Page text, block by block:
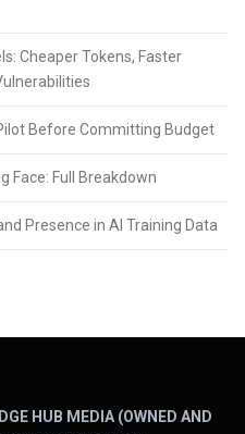
Cheaper Tokens, Faster
Before Committing Budget
Face: Full Breakdown
Presence in AI Training Data
HUB MEDIA (OWNED AND